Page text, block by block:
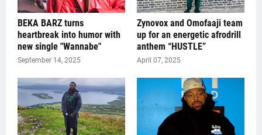
BEKA BARZ turns
heartbreak into humor with
new single "Wannabe"
September 14, 2025
Zynovox and Omofaaji team
up for an energetic afrodrill
anthem “HUSTLE”
April 07, 2025